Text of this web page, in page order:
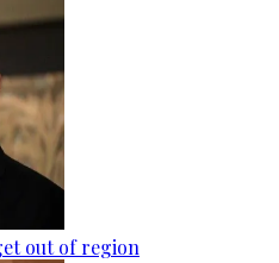
out of region